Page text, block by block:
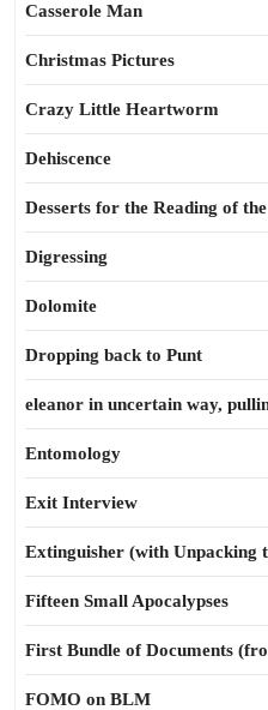
Casserole Man
Christmas Pictures
Crazy Little Heartworm
Dehiscence
Desserts for the Reading of
Digressing
Dolomite
Dropping back to Punt
eleanor in uncertain way,
Entomology
Exit Interview
Extinguisher (with Unpacking
Fifteen Small Apocalypses
First Bundle of Documents
FOMO on BLM